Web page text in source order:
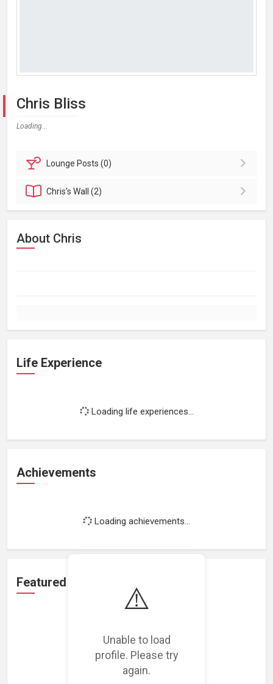
⚠️
Unable to load
profile. Please try
again.
Chris Bliss
Loading...
Lounge Posts (0)
Chris'sWall (2)
About Chris
Life Experience
Loading life experiences...
Achievements
Loading achievements...
Featured Projects
Loading featured projects...